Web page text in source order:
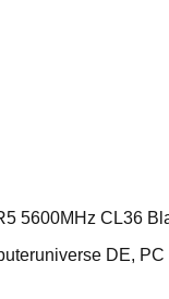
5600MHz CL36
DE,